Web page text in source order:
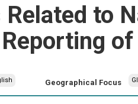
to
Geographical Focus